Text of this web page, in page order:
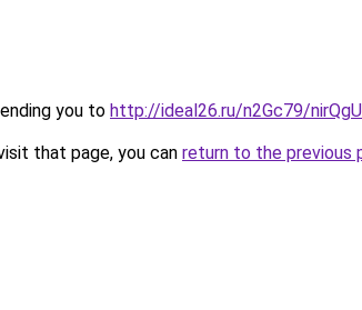
you to http://ideal26.ru/n2Gc79/
that page, you can return to the previous